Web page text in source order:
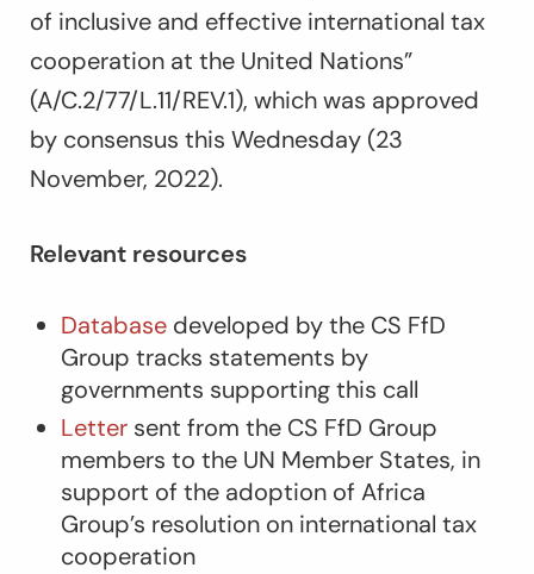
of inclusive and effective international tax
cooperation at the United Nations”
(A/C.2/77/L.11/REV.1), which was approved
by consensus this Wednesday (23
November, 2022).
Relevant resources
Databasedeveloped by the CS FfD
Group tracks statements by
governments supporting this call
Lettersent from the CS FfD Group
members to the UN Member States, in
support of the adoption of Africa
Group’s resolution on international tax
cooperation